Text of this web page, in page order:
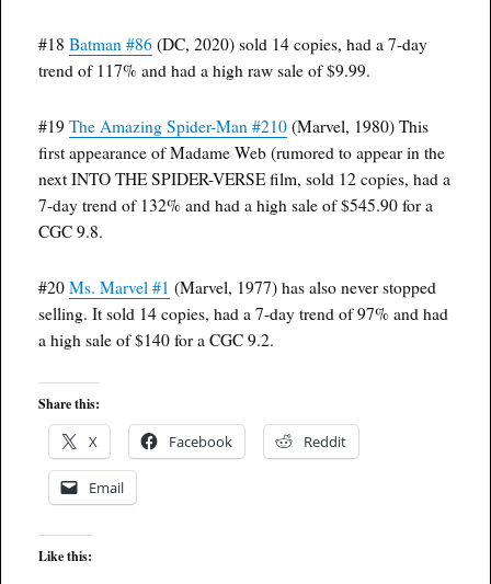
#18Batman #86 (DC, 2020) sold 14 copies, had a 7-day
trend of 117% and had a high raw sale of $9.99.
#19The Amazing Spider-Man #210 (Marvel, 1980) This
first appearance of Madame Web (rumored to appear in the
next INTO THE SPIDER-VERSE film, sold 12 copies, had a
7-day trend of 132% and had a high sale of $545.90 for a
CGC 9.8.
#20Ms. Marvel #1 (Marvel, 1977) has also never stopped
selling. It sold 14 copies, had a 7-day trend of 97% and had
a high sale of $140 for a CGC 9.2.
Share this:
X Facebook Reddit
Email
Like this: